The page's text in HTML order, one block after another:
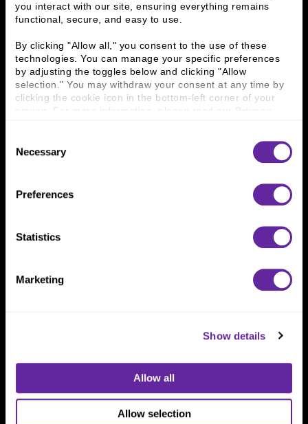
you interact with our site, ensuring everything remains
functional, secure, and easy to use.
By clicking "Allow all," you consent to the use of these
technologies. You can manage your specific preferences
by adjusting the toggles below and clicking "Allow
selection." You may withdraw your consent at any time by
clicking the cookie icon in the bottom-left corner of your
screen. For more information, please read our
Selection
Necessary
Preferences
Statistics
Marketing
Show details
Allow all
Allow selection
Business Leaders
Executive Team
Careers
Contact Us
Locations
Workplace Opportunity & Access
Connect With Us
800 366 8899
Chicago, IL 60606